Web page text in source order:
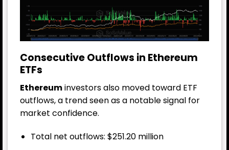
Consecutive Outflows in Ethereum
ETFs
Ethereuminvestors also moved toward ETF
outflows, a trend seen as a notable signal for
market confidence.
Total net outflows: $251.20 million